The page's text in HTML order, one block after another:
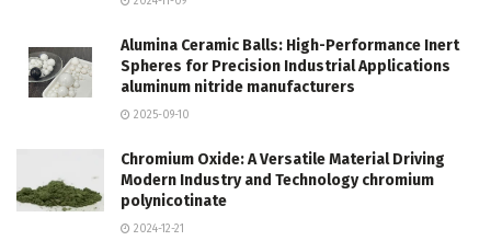
Alumina Ceramic Balls: High-Performance Inert
Spheres for Precision Industrial Applications
aluminum nitride manufacturers
2025-09-10
Chromium Oxide: A Versatile Material Driving
Modern Industry and Technology chromium
polynicotinate
2024-12-21